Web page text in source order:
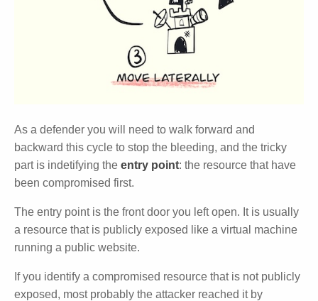
As a defender you will need to walk forward and
backward this cycle to stop the bleeding, and the tricky
part is indetifying the entry point: the resource that have
been compromised first.
The entry point is the front door you left open. It is usually
a resource that is publicly exposed like a virtual machine
running a public website.
If you identify a compromised resource that is not publicly
exposed, most probably the attacker reached it by